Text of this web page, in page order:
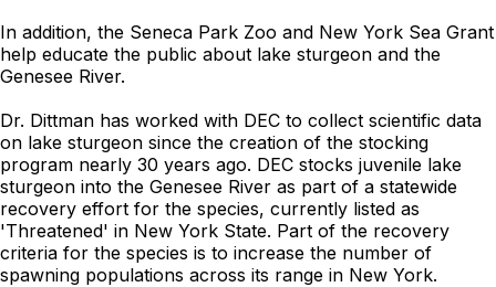
In addition, the Seneca Park Zoo and New York Sea Grant
help educate the public about lake sturgeon and the
Genesee River.
Dr. Dittman has worked with DEC to collect scientific data
on lake sturgeon since the creation of the stocking
program nearly 30 years ago. DEC stocks juvenile lake
sturgeon into the Genesee River as part of a statewide
recovery effort for the species, currently listed as
'Threatened' in New York State. Part of the recovery
criteria for the species is to increase the number of
spawning populations across its range in New York.